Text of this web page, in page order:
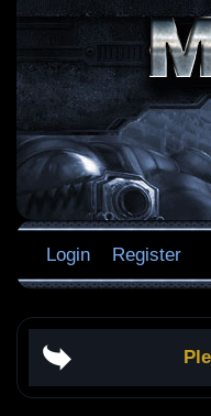
Login Register